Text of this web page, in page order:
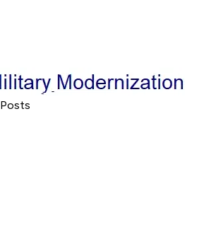
Posts